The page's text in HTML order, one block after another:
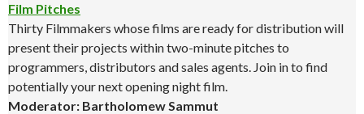
Film Pitches
Thirty Filmmakers whose films are ready for distribution will
present their projects within two-minute pitches to
programmers, distributors and sales agents. Join in to find
potentially your next opening night film.
Moderator: Bartholomew Sammut